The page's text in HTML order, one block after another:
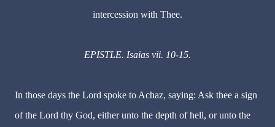
intercession with Thee.
EPISTLE. Isaias vii. 10-15.
In those days the Lord spoke to Achaz, saying: Ask thee a sign
of the Lord thy God, either unto the depth of hell, or unto the